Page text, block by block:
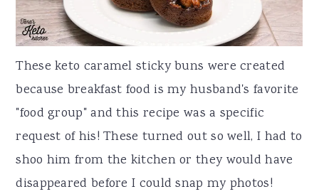
These keto caramel sticky buns were created
because breakfast food is my husband's favorite
"food group" and this recipe was a specific
request of his! These turned out so well, I had to
shoo him from the kitchen or they would have
disappeared before I could snap my photos!